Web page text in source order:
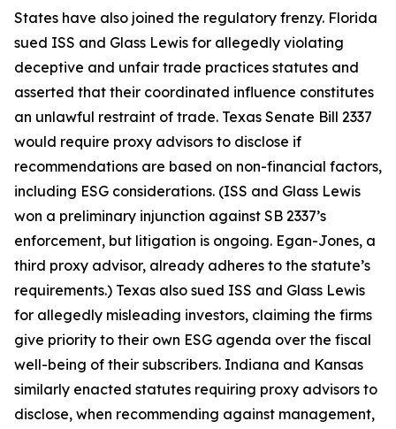
States have also joined the regulatory frenzy. Florida
sued ISS and Glass Lewis for allegedly violating
deceptive and unfair trade practices statutes and
asserted that their coordinated influence constitutes
an unlawful restraint of trade. Texas Senate Bill 2337
would require proxy advisors to disclose if
recommendations are based on non-financial factors,
including ESG considerations. (ISS and Glass Lewis
won a preliminary injunction against SB 2337’s
enforcement, but litigation is ongoing. Egan-Jones, a
third proxy advisor, already adheres to the statute’s
requirements.) Texas also sued ISS and Glass Lewis
for allegedly misleading investors, claiming the firms
give priority to their own ESG agenda over the fiscal
well-being of their subscribers. Indiana and Kansas
similarly enacted statutes requiring proxy advisors to
disclose, when recommending against management,